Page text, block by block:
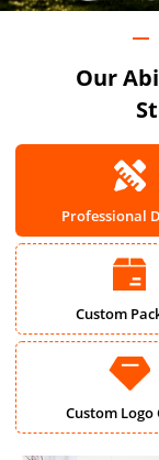
Our
Professional
Custom
Custom Logo